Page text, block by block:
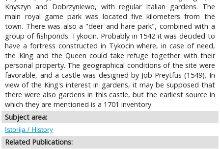
Knyszyn and Dobrzyniewo, with regular Italian gardens. The
main royal game park was located five kilometers from the
town. There was also a "deer and hare park", combined with a
group of fishponds. Tykocin. Probably in 1542 it was decided to
have a fortress constructed in Tykocin where, in case of need,
the King and the Queen could take refuge together with their
personal property. The geographical conditions of the site were
favorable, and a castle was designed by Job Preytfus (1549). In
view of the King's interest in gardens, it may be supposed that
there were also gardens in this castle, but the earliest source in
which they are mentioned is a 1701 inventory.
Subject area:
Istorija / History
Related Publications: